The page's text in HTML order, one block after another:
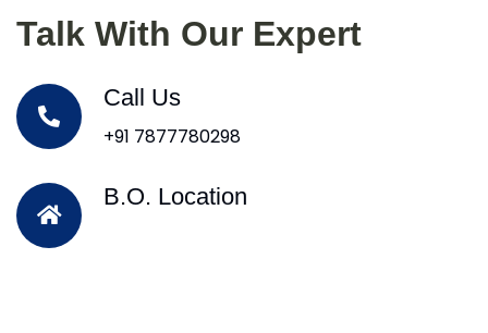
Talk With Our Expert
Call Us
+91 7877780298
B.O. Location